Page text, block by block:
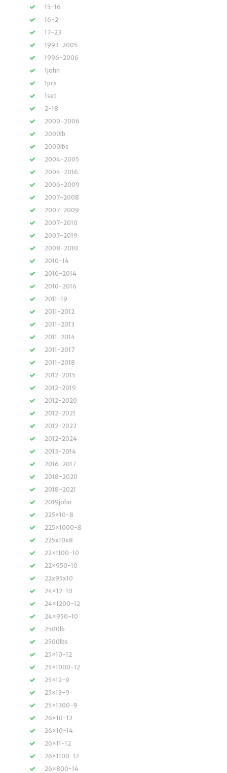
15-16
16-2
17-23
1993-2005
1996-2006
1john
1pcs
1set
2-18
2000-2006
2000lb
2000lbs
2004-2005
2004-2016
2006-2009
2007-2008
2007-2009
2007-2010
2007-2019
2008-2010
2010-14
2010-2014
2010-2016
2011-19
2011-2012
2011-2013
2011-2014
2011-2017
2011-2018
2012-2015
2012-2019
2012-2020
2012-2021
2012-2022
2012-2024
2013-2014
2016-2017
2018-2020
2018-2021
2019john
225×10-8
225×1000-8
225x10x8
22×1100-10
22×950-10
22x95x10
24×12-10
24×1200-12
24×950-10
2500lb
2500lbs
25×10-12
25×1000-12
25×12-9
25×13-9
25×1300-9
26×10-12
26×10-14
26×11-12
26×1100-12
26×800-14